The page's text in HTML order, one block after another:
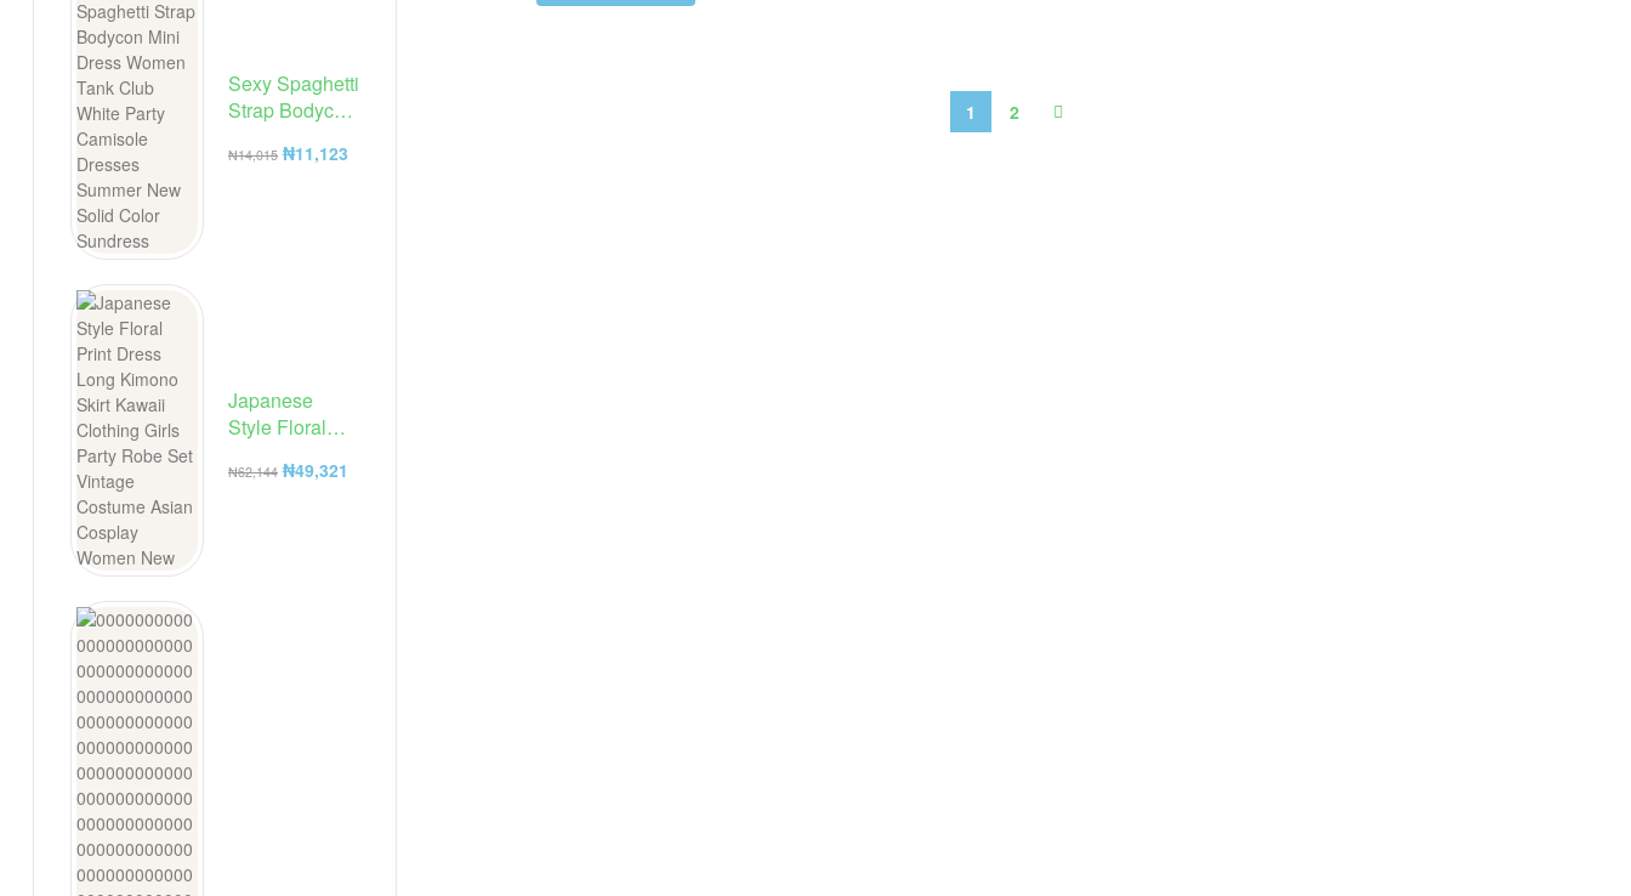
1 2
Sexy Spaghetti
Strap Bodycon
Women Tank
₦14,015 ₦11,123
Japanese
Style Floral
Long Kimono
₦62,144 ₦49,321